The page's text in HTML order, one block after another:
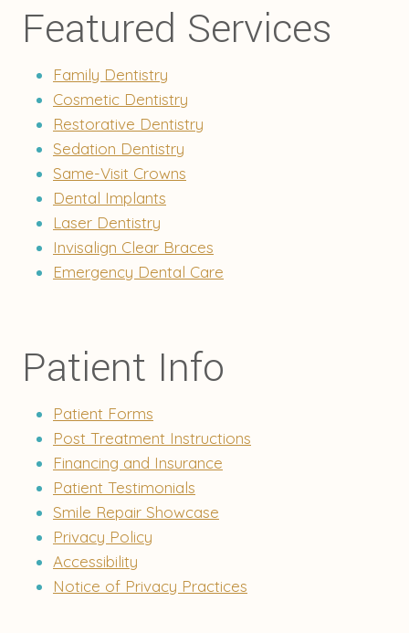
Featured Services
Family Dentistry
Cosmetic Dentistry
Restorative Dentistry
Sedation Dentistry
Same-Visit Crowns
Dental Implants
Laser Dentistry
Invisalign Clear Braces
Emergency Dental Care
Patient Info
Patient Forms
Post Treatment Instructions
Financing and Insurance
Patient Testimonials
Smile Repair Showcase
Privacy Policy
Accessibility
Notice of Privacy Practices